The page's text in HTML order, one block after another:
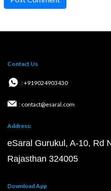
Contact Us
: +919024903430
: contact@esaral.com
Address:
eSaral Gurukul, A-10, Rd
Rajasthan 324005
Download App